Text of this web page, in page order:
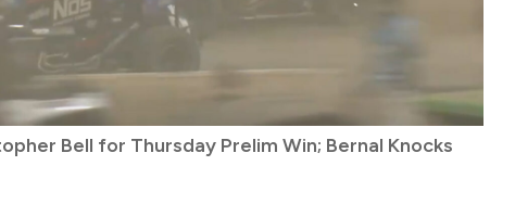
Bell for Thursday Prelim Win; Bernal Knocks